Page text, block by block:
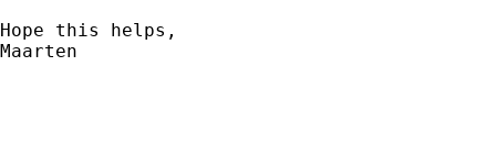
Hope this helps,
Maarten